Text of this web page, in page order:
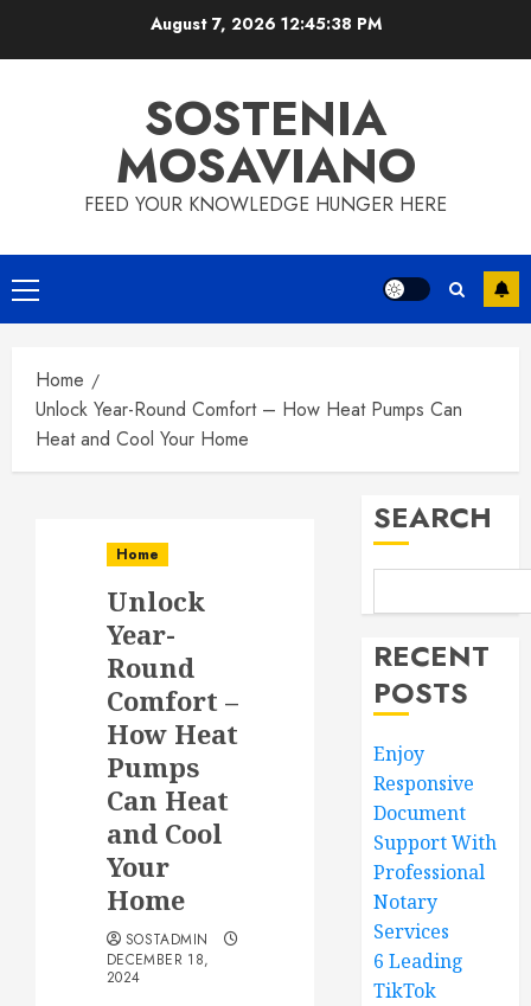
August 7, 2026 12:45:39 PM
SOSTENIA
MOSAVIANO
FEED YOUR KNOWLEDGE HUNGER HERE
Primary
Menu
Home
Unlock Year-Round Comfort – How Heat Pumps Can
Heat and Cool Your Home
Home
Unlock
Year-
Round
Comfort –
How Heat
Pumps
Can Heat
and Cool
Your
Home
SOSTADMIN
DECEMBER 18,
2024
SEARCH
RECENT
POSTS
Enjoy
Responsive
Document
Support With
Professional
Notary
Services
6 Leading
TikTok